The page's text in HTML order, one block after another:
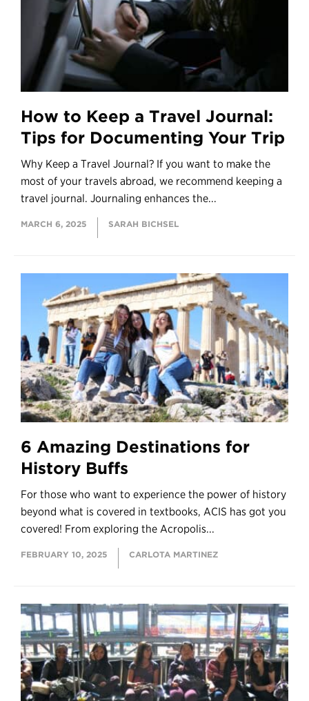
How to Keep a Travel Journal:
Tips for Documenting Your Trip
Why Keep a Travel Journal? If you want to make the
most of your travels abroad, we recommend keeping a
travel journal. Journaling enhances the...
MARCH 6, 2025 SARAH BICHSEL
6 Amazing Destinations for
History Buffs
For those who want to experience the power of history
beyond what is covered in textbooks, ACIS has got you
covered! From exploring the Acropolis...
FEBRUARY 10, 2025 CARLOTA MARTINEZ